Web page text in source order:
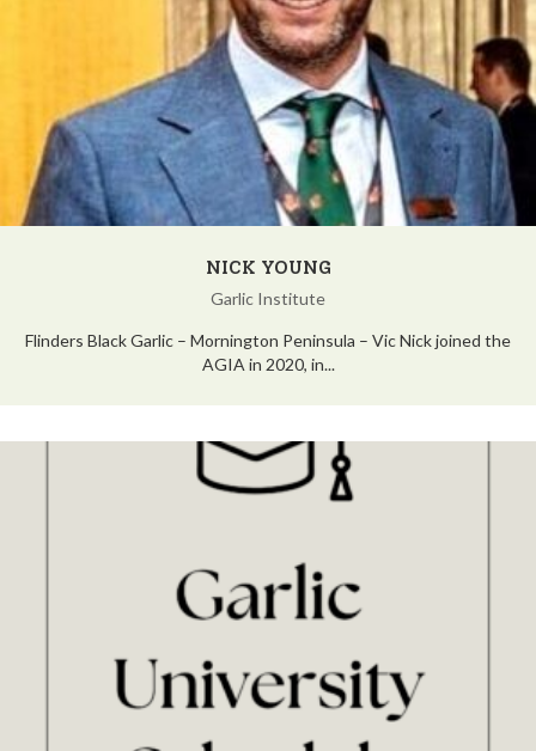
NICK YOUNG
Garlic Institute
Flinders Black Garlic – Mornington Peninsula – Vic Nick joined the
AGIA in 2020, in...